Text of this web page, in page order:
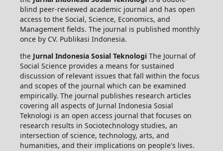
blind peer-reviewed academic journal and has open
access to the Social, Science, Economics, and
Management fields. The journal is published monthly
once by CV. Publikasi Indonesia.
the Jurnal Indonesia Sosial Teknologi The Journal of
Social Science provides a means for sustained
discussion of relevant issues that fall within the focus
and scopes of the journal which can be examined
empirically. The journal publishes research articles
covering all aspects of Jurnal Indonesia Sosial
Teknologi is an open access journal that focuses on
research results in Sociotechnology studies, an
intersection of science, technology, arts, and
humanities, and their implications on people's lives.